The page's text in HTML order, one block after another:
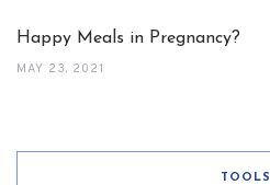
Happy Meals in Pregnancy?
MAY 23, 2021
TOOLS